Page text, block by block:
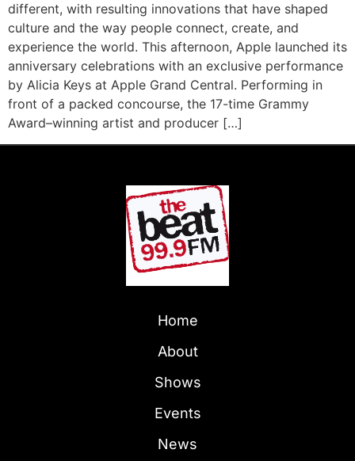
different, with resulting innovations that have shaped
culture and the way people connect, create, and
experience the world. This afternoon, Apple launched its
anniversary celebrations with an exclusive performance
by Alicia Keys at Apple Grand Central. Performing in
front of a packed concourse, the 17-time Grammy
Award–winning artist and producer […]
Home
About
Shows
Events
News